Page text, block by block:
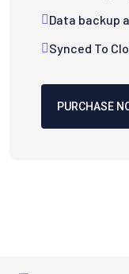
Data backup
Synced To
PURCHASE